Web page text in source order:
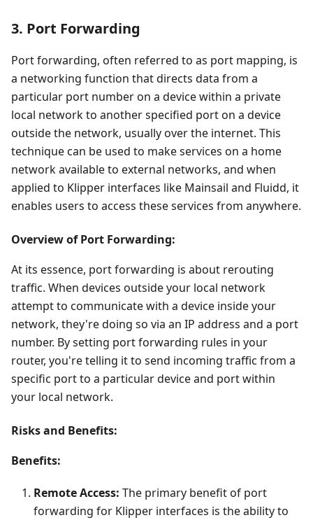
3. Port Forwarding
Port forwarding, often referred to as port mapping, is
a networking function that directs data from a
particular port number on a device within a private
local network to another specified port on a device
outside the network, usually over the internet. This
technique can be used to make services on a home
network available to external networks, and when
applied to Klipper interfaces like Mainsail and Fluidd, it
enables users to access these services from anywhere.
Overview of Port Forwarding:
At its essence, port forwarding is about rerouting
traffic. When devices outside your local network
attempt to communicate with a device inside your
network, they're doing so via an IP address and a port
number. By setting port forwarding rules in your
router, you're telling it to send incoming traffic from a
specific port to a particular device and port within
your local network.
Risks and Benefits:
Benefits:
Remote Access: The primary benefit of port
forwarding for Klipper interfaces is the ability to